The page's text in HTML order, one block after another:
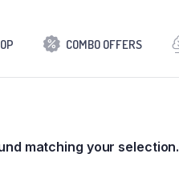
COMBO OFFERS
matching your selection.